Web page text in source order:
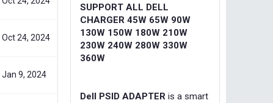
Oct 24, 2024
Jan 9, 2024
SUPPORT ALL DELL
CHARGER 45W 65W 90W
130W 150W 180W 210W
230W 240W 280W 330W
360W
Dell PSID ADAPTER is a smart